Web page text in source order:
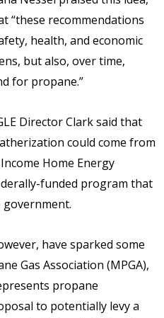
“these recommendations
health, and economic
but also, over time,
for propane.”
Director Clark said that
could come from
Home Energy
funded program that
government.
have sparked some
Gas Association (MPGA),
propane
to potentially levy a